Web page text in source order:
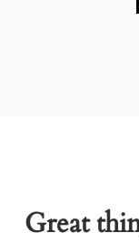
Great